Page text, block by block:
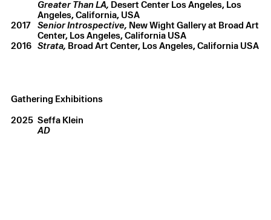
Greater Than LA, Desert Center Los Angeles, Los
Angeles, California, USA
2017
Senior Introspective, New Wight Gallery at Broad Art
Center, Los Angeles, California USA
2016 Strata, Broad Art Center, Los Angeles, California USA
Gathering Exhibitions
2025
AD
Seffa Klein